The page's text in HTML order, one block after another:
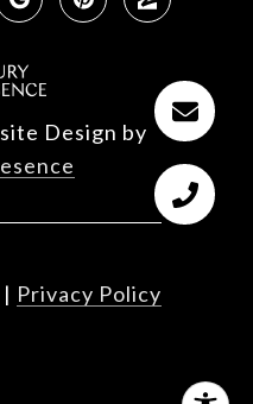
Design by
| Privacy Policy